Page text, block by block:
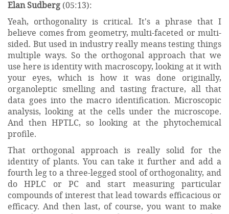
Elan Sudberg (05:13):
Yeah, orthogonality is critical. It's a phrase that I
believe comes from geometry, multi-faceted or multi-
sided. But used in industry really means testing things
multiple ways. So the orthogonal approach that we
use here is identity with macroscopy, looking at it with
your eyes, which is how it was done originally,
organoleptic smelling and tasting fracture, all that
data goes into the macro identification. Microscopic
analysis, looking at the cells under the microscope.
And then HPTLC, so looking at the phytochemical
profile.
That orthogonal approach is really solid for the
identity of plants. You can take it further and add a
fourth leg to a three-legged stool of orthogonality, and
do HPLC or PC and start measuring particular
compounds of interest that lead towards efficacious or
efficacy. And then last, of course, you want to make